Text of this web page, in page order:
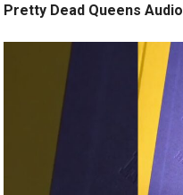
Pretty Dead Queens